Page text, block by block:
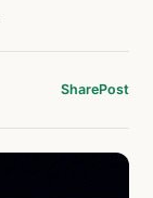
SharePost